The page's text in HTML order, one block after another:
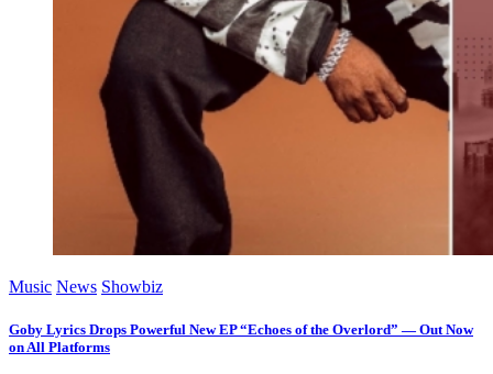
Music News Showbiz
Goby Lyrics Drops Powerful New EP “Echoes of the Overlord” — Out Now
on All Platforms